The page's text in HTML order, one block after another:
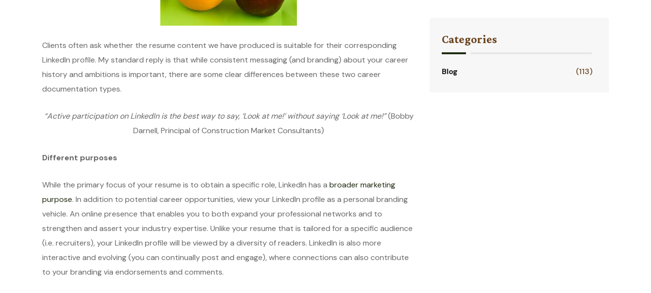
Clients often ask whether the resume content we have produced is suitable for their corresponding
LinkedIn profile. My standard reply is that while consistent messaging (and branding) about your career
history and ambitions is important, there are some clear differences between these two career
documentation types.
“Active participation on LinkedIn is the best way to say, ‘Look at me!’ without saying ‘Look at me!”(Bobby
Darnell, Principal of Construction Market Consultants)
Different purposes
While the primary focus of your resume is to obtain a specific role, LinkedIn has a broader marketing
purpose. In addition to potential career opportunities, view your LinkedIn profile as a personal branding
vehicle. An online presence that enables you to both expand your professional networks and to
strengthen and assert your industry expertise. Unlike your resume that is tailored for a specific audience
(i.e. recruiters), your LinkedIn profile will be viewed by a diversity of readers. LinkedIn is also more
interactive and evolving (you can continually post and engage), where connections can also contribute
to your branding via endorsements and comments.
Categories
Blog (113)